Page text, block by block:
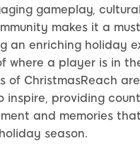
gameplay,
makes it a
an enriching holiday
where a player is in
of ChristmasReach
inspire, providing
and memories that
season.